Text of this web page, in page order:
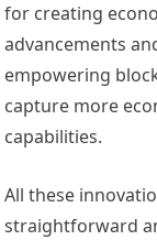
for creating
advancements
empowering
capture more
capabilities.
All these
straightforward